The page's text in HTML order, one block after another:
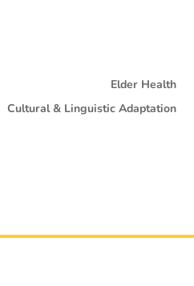
Elder Health
Cultural & Linguistic Adaptation